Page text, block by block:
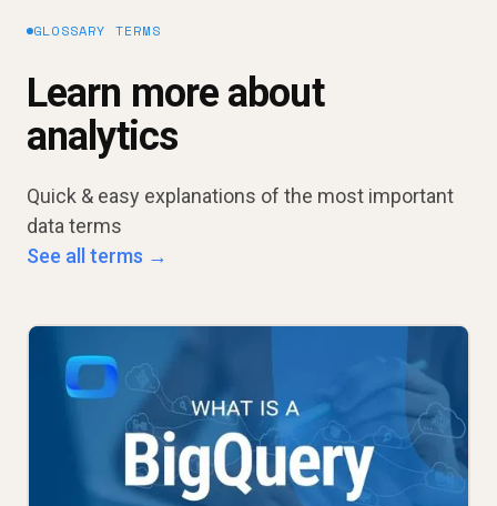
GLOSSARY TERMS
Learn more about
analytics
Quick & easy explanations of the most important
data terms
See all terms →